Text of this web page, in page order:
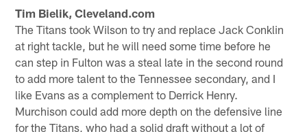
Tim Bielik, Cleveland.com
The Titans took Wilson to try and replace Jack Conklin
at right tackle, but he will need some time before he
can step in Fulton was a steal late in the second round
to add more talent to the Tennessee secondary, and I
like Evans as a complement to Derrick Henry.
Murchison could add more depth on the defensive line
for the Titans, who had a solid draft without a lot of